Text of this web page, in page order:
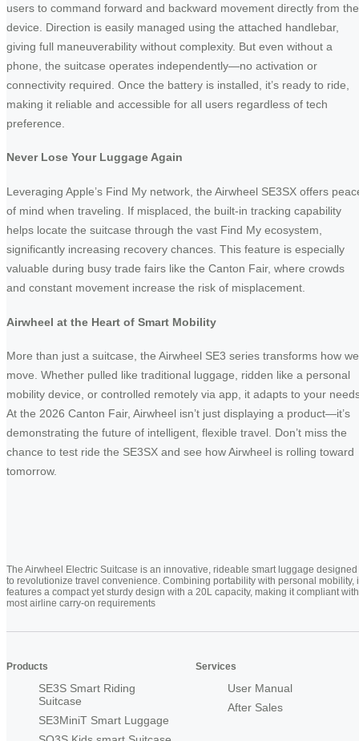
users to command forward and backward movement directly from
device. Direction is easily managed using the attached handlebar,
giving full maneuverability without complexity. But even without a
phone, the suitcase operates independently—no activation or
connectivity required. Once the battery is installed, it’s ready to ride,
making it reliable and accessible for all users regardless of tech
preference.
Never Lose Your Luggage Again
Leveraging Apple’s Find My network, the Airwheel SE3SX offers
of mind when traveling. If misplaced, the built-in tracking capability
helps locate the suitcase through the vast Find My ecosystem,
significantly increasing recovery chances. This feature is especially
valuable during busy trade fairs like the Canton Fair, where crowds
and constant movement increase the risk of misplacement.
Airwheel at the Heart of Smart Mobility
More than just a suitcase, the Airwheel SE3 series transforms how we
move. Whether pulled like traditional luggage, ridden like a personal
mobility device, or controlled remotely via app, it adapts to your
At the 2026 Canton Fair, Airwheel isn’t just displaying a product—it’s
demonstrating the future of intelligent, flexible travel. Don’t miss the
chance to test ride the SE3SX and see how Airwheel is rolling toward
tomorrow.
The Airwheel Electric Suitcase is an innovative, rideable smart luggage designed
to revolutionize travel convenience. Combining portability with personal mobility,
features a compact yet sturdy design with a 20L capacity, making it compliant with
most airline carry-on requirements
Products
SE3S Smart Riding
Suitcase
SE3MiniT Smart Luggage
Services
User Manual
After Sales